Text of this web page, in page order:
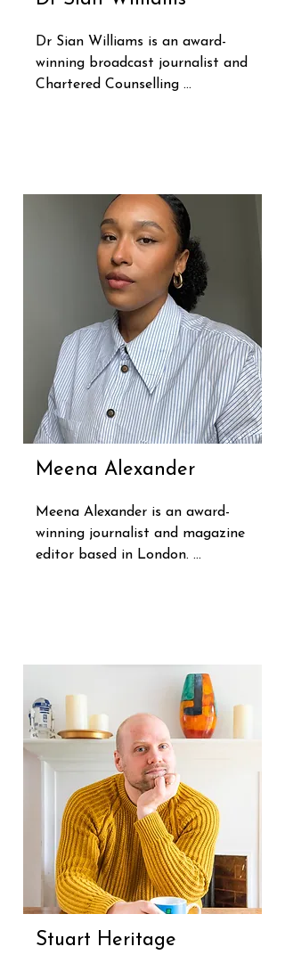
Dr Sian Williams is an award-
winning broadcast journalist and
Chartered Counselling
worked with media
organisations, governments and
businesses to help prevent staff
Sian is also one of Britain's most
trusted broadcasters, having
spent four decades in TV and
radio, including eleven years
hosting BBC Breakfast. She now
presents BBC Radio 4's Life
Changing and BBC Radio 3
Unwind.
Meena Alexander
Meena Alexander is an award-
winning journalist and magazine
editor based in London.
is the author of How To Be
Curious: Ideas To Make You
Think Differently, has edited
several non-fiction books and
was a judge of the HarperCollins
literary prize (Re)Presenting
Romance.
Stuart Heritage